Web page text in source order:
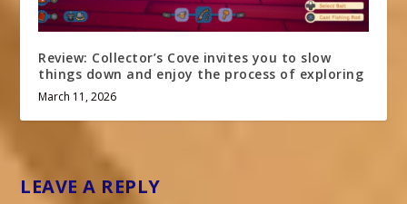
Review: Collector’s Cove invites you to slow
things down and enjoy the process of exploring
March 11, 2026
LEAVE A REPLY